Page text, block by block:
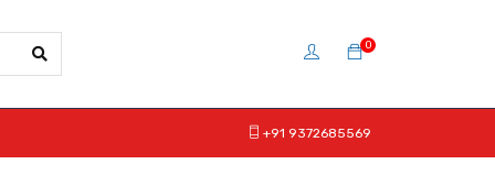
0
+91 9372685569